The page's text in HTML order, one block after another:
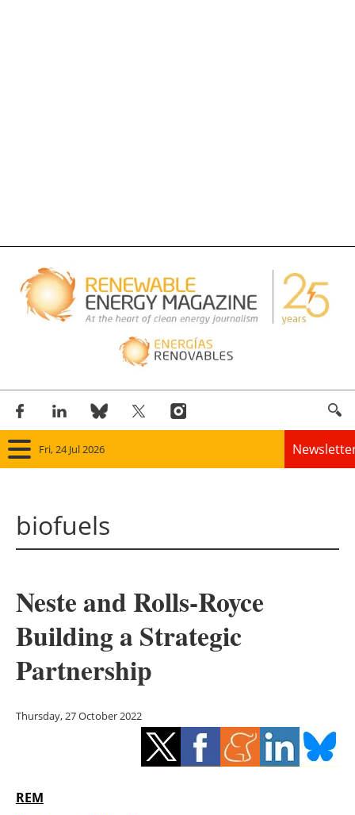
Fri, 24 Jul 2026
Solar
Bioenergy
Other renewables
Energy saving
biofuels
Neste and Rolls-Royce
Building a Strategic
Partnership
Thursday, 27 October 2022
REM